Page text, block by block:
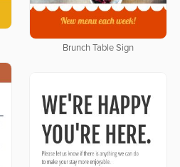
Brunch Table Sign